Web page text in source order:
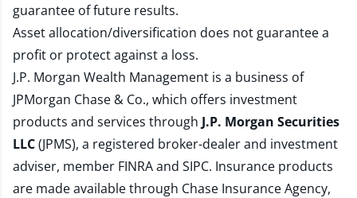
guarantee of future results.
Asset allocation/diversification does not guarantee a
profit or protect against a loss.
J.P. Morgan Wealth Management is a business of
JPMorgan Chase & Co., which offers investment
products and services through J.P. Morgan Securities
LLC(JPMS), a registered broker-dealer and investment
adviser, member FINRAand SIPC. Insurance products
are made available through Chase Insurance Agency,